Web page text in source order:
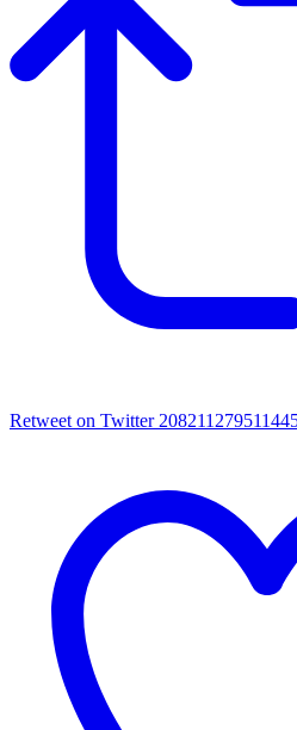
Retweet on Twitter